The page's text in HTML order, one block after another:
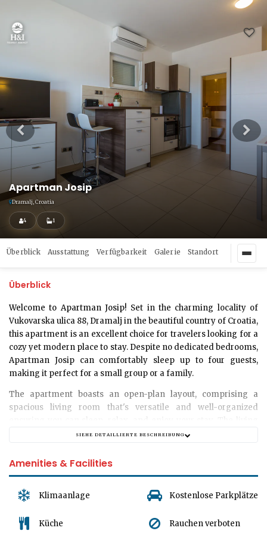
Apartman Josip
Dramalj, Croatia
4 1
Überblick Ausstattung Verfügbarkeit Galerie Standort
Überblick
Welcome to Apartman Josip! Set in the charming locality of
Vukovarska ulica 88, Dramalj in the beautiful country of Croatia,
this apartment is an excellent choice for travelers looking for a
cozy yet modern place to stay. Despite no dedicated bedrooms,
Apartman Josip can comfortably sleep up to four guests,
making it perfect for a small group or a family.
The apartment boasts an open-plan layout, comprising a
spaciousliving room that's versatile and well-organized
room is furnished with comfortable sleeping arrangements to
breathtaking sights of Dramalj.
equipped with essential amenities where you can unwind after
Apartman Josip has a strict
no pet policy, ensuring the
SIEHE DETAILLIERTE BESCHREIBUNG
Amenities & Facilities
Klimaanlage Kostenlose Parkplätze
Küche Rauchen verboten